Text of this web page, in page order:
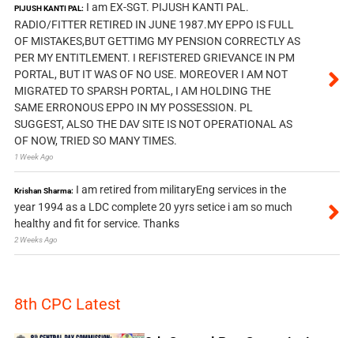
PIJUSH KANTI PAL: I am EX-SGT. PIJUSH KANTI PAL.
RADIO/FITTER RETIRED IN JUNE 1987.MY EPPO IS FULL
OF MISTAKES,BUT GETTIMG MY PENSION CORRECTLY AS
PER MY ENTITLEMENT. I REFISTERED GRIEVANCE IN PM
PORTAL, BUT IT WAS OF NO USE. MOREOVER I AM NOT
MIGRATED TO SPARSH PORTAL, I AM HOLDING THE
SAME ERRONOUS EPPO IN MY POSSESSION. PL
SUGGEST, ALSO THE DAV SITE IS NOT OPERATIONAL AS
OF NOW, TRIED SO MANY TIMES.
1 Week Ago
Krishan Sharma: I am retired from militaryEng services in the
year 1994 as a LDC complete 20 yyrs setice i am so much
healthy and fit for service. Thanks
2 Weeks Ago
8th CPC Latest